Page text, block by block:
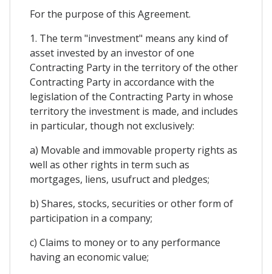
For the purpose of this Agreement.
1. The term "investment" means any kind of
asset invested by an investor of one
Contracting Party in the territory of the other
Contracting Party in accordance with the
legislation of the Contracting Party in whose
territory the investment is made, and includes
in particular, though not exclusively:
a) Movable and immovable property rights as
well as other rights in term such as
mortgages, liens, usufruct and pledges;
b) Shares, stocks, securities or other form of
participation in a company;
c) Claims to money or to any performance
having an economic value;